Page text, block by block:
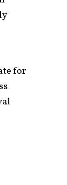
for